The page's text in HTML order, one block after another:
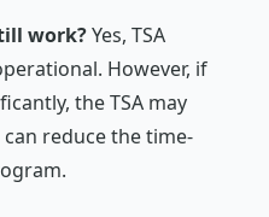
work?Yes, TSA
However, if
the TSA may
reduce the time-